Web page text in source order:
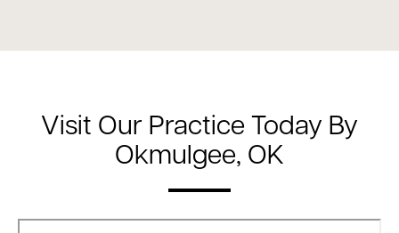
Visit Our Practice Today By
Okmulgee, OK